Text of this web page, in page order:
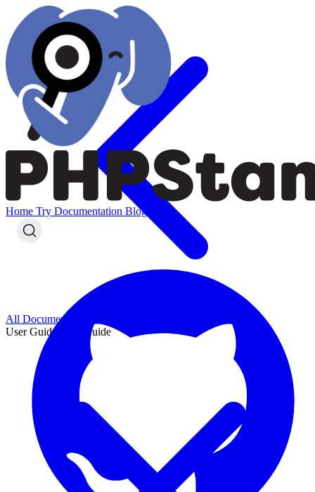
Home Try Documentation Blog
All Documentation
User Guide
User Guide